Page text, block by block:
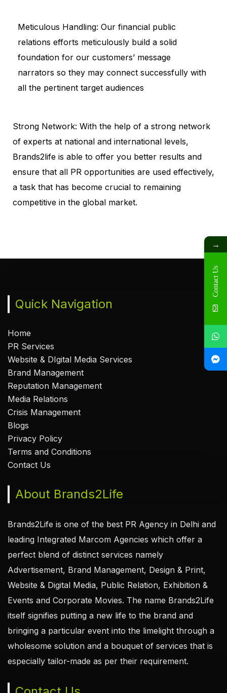
Meticulous Handling: Our financial public
relations efforts meticulously build a solid
foundation for our customers’ message
narrators so they may connect successfully with
all the pertinent target audiences
Strong Network: With the help of a strong network
of experts at national and international levels,
Brands2life is able to offer you better results and
ensure that all PR opportunities are used effectively,
a task that has become crucial to remaining
competitive in the global market.
Quick Navigation
Home
PR Services
Website & DIgital Media Services
Brand Management
Reputation Management
Media Relations
Crisis Management
Blogs
Privacy Policy
Terms and Conditions
Contact Us
About Brands2Life
Brands2Life is one of the best PR Agency in Delhi and
leading Integrated Marcom Agencies which offer a
perfect blend of distinct services namely
Advertisement, Brand Management, Design & Print,
Website & Digital Media, Public Relation, Exhibition &
Events and Corporate Movies. The name Brands2Life
itself signifies putting a new life to the brand and
bringing a particular event into the limelight through a
wholesome solution and a bouquet of services that is
especially tailor-made as per their requirement.
→
Contact Us